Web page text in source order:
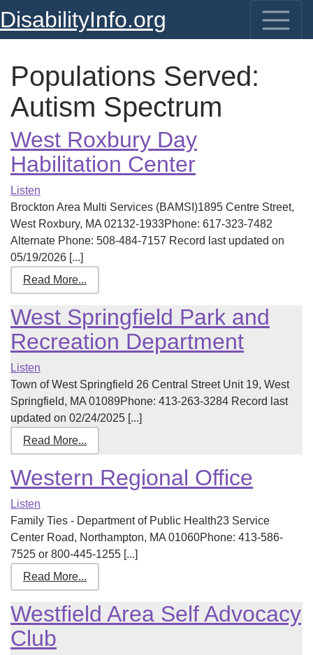
DisabilityInfo.org
Populations Served:
Autism Spectrum
West Roxbury Day
Habilitation Center
Listen
Brockton Area Multi Services (BAMSI)1895 Centre Street,
West Roxbury, MA 02132-1933Phone: 617-323-7482
Alternate Phone: 508-484-7157 Record last updated on
05/19/2026 [...]
Read More...
West Springfield Park and
Recreation Department
Listen
Town of West Springfield 26 Central Street Unit 19, West
Springfield, MA 01089Phone: 413-263-3284 Record last
updated on 02/24/2025 [...]
Read More...
Western Regional Office
Listen
Family Ties - Department of Public Health23 Service
Center Road, Northampton, MA 01060Phone: 413-586-
7525 or 800-445-1255 [...]
Read More...
Westfield Area Self Advocacy
Club